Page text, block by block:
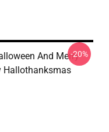
And Merry
Hallothanksmas
-20%